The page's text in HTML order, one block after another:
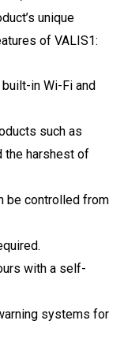
unique
of VALIS1:
in Wi-Fi and
such as
the harshest of
be controlled from
with a self-
systems for